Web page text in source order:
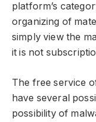
platform’s
organizing of
simply view the
it is not
The free service
have several
possibility of